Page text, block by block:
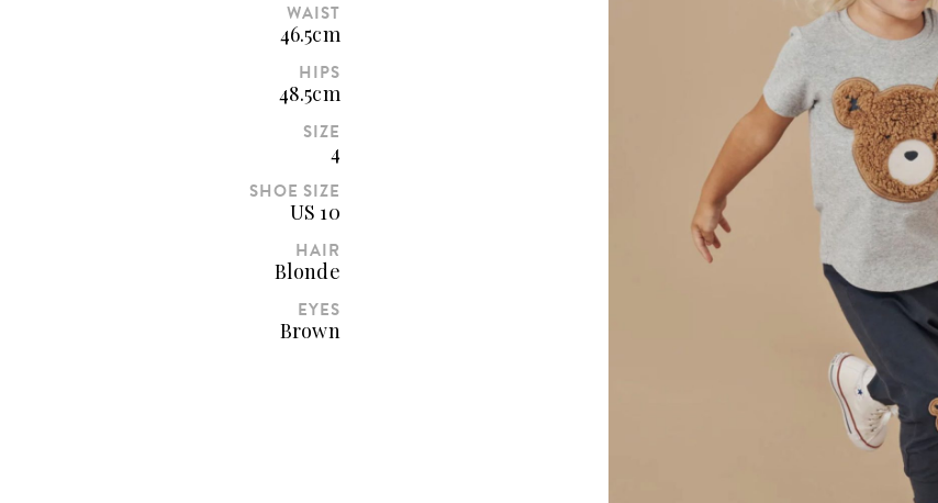
WAIST
46.5cm
HIPS
48.5cm
SIZE
4
SHOE SIZE
US 10
HAIR
Blonde
EYES
Brown